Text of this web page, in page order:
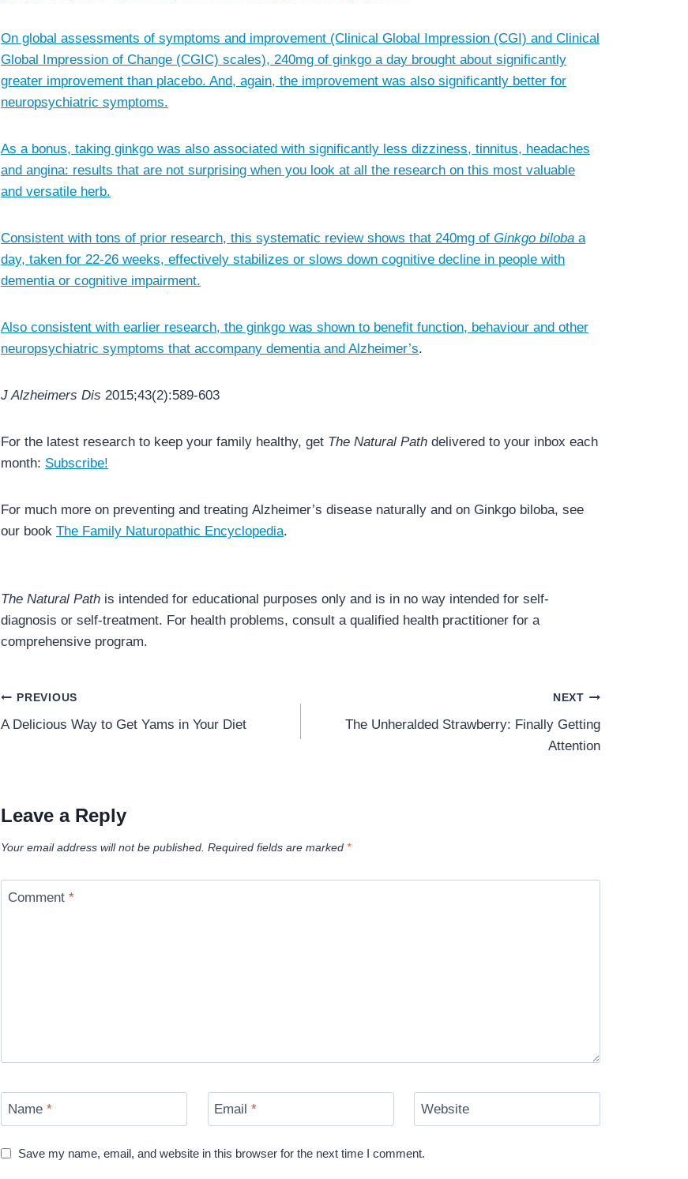
On global assessments of symptoms and improvement (Clinical Global Impression (CGI) and Clinical
Global Impression of Change (CGIC) scales), 240mg of ginkgo a day brought about significantly
greater improvement than placebo. And, again, the improvement was also significantly better for
neuropsychiatric symptoms.
As a bonus, taking ginkgo was also associated with significantly less dizziness, tinnitus, headaches
and angina: results that are not surprising when you look at all the research on this most valuable
and versatile herb.
Consistent with tons of prior research, this systematic review shows that 240mg ofGinkgo biloba a
day, taken for 22-26 weeks, effectively stabilizes or slows down cognitive decline in people with
dementia or cognitive impairment.
Also consistent with earlier research, the ginkgo was shown to benefit function, behaviour and other
neuropsychiatric symptoms that accompany dementia and Alzheimer’s.
J Alzheimers Dis 2015;43(2):589-603
For the latest research to keep your family healthy, get The Natural Path delivered to your inbox each
month: Subscribe!
For much more on preventing and treating Alzheimer’s disease naturally and on Ginkgo biloba, see
our bookThe Family Naturopathic Encyclopedia.
The Natural Path is intended for educational purposes only and is in no way intended for self-
diagnosis or self-treatment. For health problems, consult a qualified health practitioner for a
comprehensive program.
Post
navigation
PREVIOUS
A Delicious Way to Get Yams in Your Diet
NEXT
The Unheralded Strawberry: Finally Getting
Attention
Leave a Reply
Your email address will not be published. Required fields are marked *
Comment *
Name * Email* Website
Save my name, email, and website in this browser for the next time I comment.